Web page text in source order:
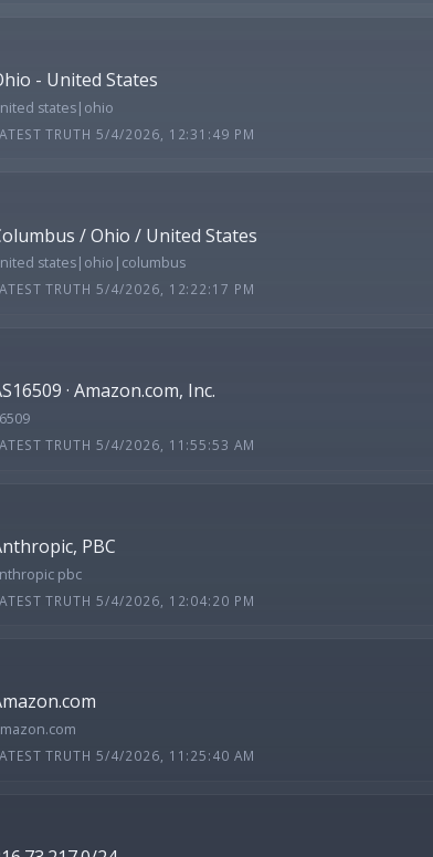
- United States
states|ohio
TRUTH 5/4/2026, 12:31:49 PM
/ Ohio / United States
states|ohio|columbus
TRUTH 5/4/2026, 12:22:17 PM
· Amazon.com, Inc.
TRUTH 5/4/2026, 11:55:53 AM
PBC
pbc
TRUTH 5/4/2026, 12:04:20 PM
TRUTH 5/4/2026, 11:25:40 AM